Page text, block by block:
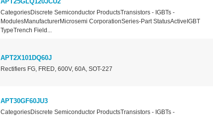
CategoriesDiscrete Semiconductor ProductsTransistors - IGBTs -
ModulesManufacturerMicrosemi CorporationSeries-Part StatusActiveIGBT
TypeTrench Field...
APT2X101DQ60J
Rectifiers FG, FRED, 600V, 60A, SOT-227
APT30GF60JU3
CategoriesDiscrete Semiconductor ProductsTransistors - IGBTs -